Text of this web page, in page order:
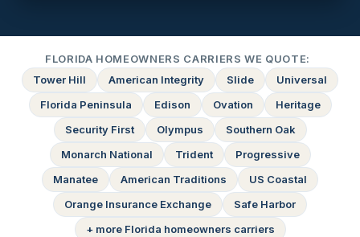
FLORIDA HOMEOWNERS CARRIERS WE QUOTE:
Tower Hill
American Integrity Slide
Universal
Florida Peninsula
Edison Ovation
Heritage
Security First
Olympus
Southern Oak
Monarch National
Trident
Progressive
Manatee
American Traditions
US Coastal
Orange Insurance Exchange
Safe Harbor
+ more Florida homeowners carriers